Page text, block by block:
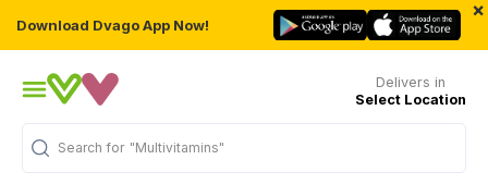
Download Dvago App Now!
×
Delivers in
Select Location
Search for "Multivitamins"